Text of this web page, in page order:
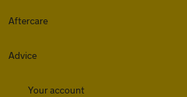
Aftercare
Advice
Your account